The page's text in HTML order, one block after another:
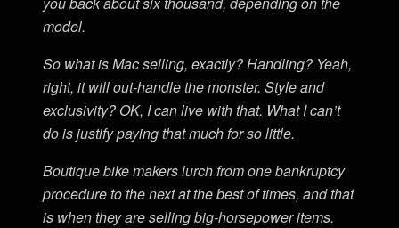
model.
So what is Mac selling, exactly? Handling? Yeah,
right, it will out-handle the monster. Style and
exclusivity? OK, I can live with that. What I can’t
do is justify paying that much for so little.
Boutique bike makers lurch from one bankruptcy
procedure to the next at the best of times, and that
is when they are selling big-horsepower items.